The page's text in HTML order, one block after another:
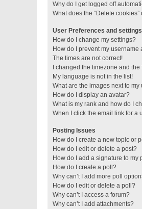
Why do I get logged off
What does the “Delete cookies”
User Preferences and settings
How do I change my settings?
How do I prevent my
The times are not correct!
I changed the timezone and
My language is not in the list!
What are the images next to my
How do I display an avatar?
What is my rank and how do I
When I click the email link for a
Posting Issues
How do I create a new topic or
How do I edit or delete a post?
How do I add a signature to my
How do I create a poll?
Why can’t I add more poll
How do I edit or delete a poll?
Why can’t I access a forum?
Why can’t I add attachments?